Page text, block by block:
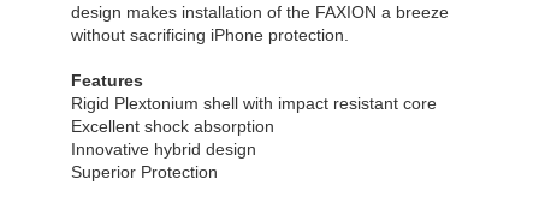
design makes installation of the FAXION a breeze
without sacrificing iPhone protection.
Features
Rigid Plextonium shell with impact resistant core
Excellent shock absorption
Innovative hybrid design
Superior Protection